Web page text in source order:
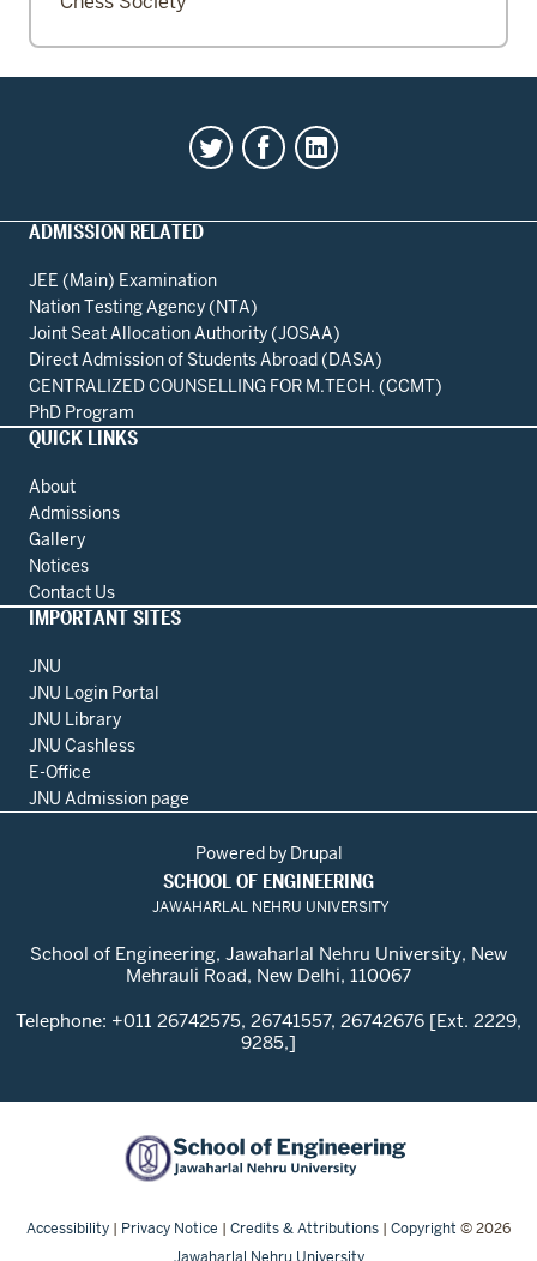
ADMISSION RELATED
JEE (Main) Examination
Nation Testing Agency (NTA)
Joint Seat Allocation Authority (JOSAA)
Direct Admission of Students Abroad (DASA)
CENTRALIZED COUNSELLING FOR M.TECH. (CCMT)
PhD Program
QUICK LINKS
About
Admissions
Gallery
Notices
Contact Us
IMPORTANT SITES
JNU
JNU Login Portal
JNU Library
JNU Cashless
E-Office
JNU Admission page
Powered by Drupal
SCHOOL OF ENGINEERING
JAWAHARLAL NEHRU UNIVERSITY
School of Engineering, Jawaharlal Nehru University, New
Mehrauli Road, New Delhi, 110067
Telephone: +011 26742575, 26741557, 26742676 [Ext. 2229,
9285,]
Accessibility | Privacy Notice | Credits & Attributions | Copyright © 2026